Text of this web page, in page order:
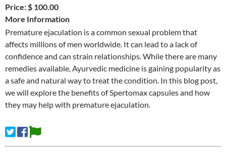
Price:$ 100.00
More Information
Premature ejaculation is a common sexual problem that
affects millions of men worldwide. It can lead to a lack of
confidence and can strain relationships. While there are many
remedies available, Ayurvedic medicine is gaining popularity as
a safe and natural way to treat the condition. In this blog post,
we will explore the benefits of Spertomax capsules and how
they may help with premature ejaculation.